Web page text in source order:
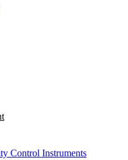
Control Instruments